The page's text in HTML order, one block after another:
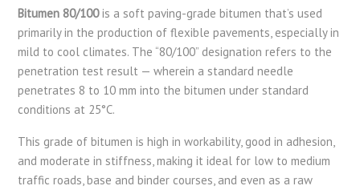
Bitumen 80/100is a soft paving-grade bitumen that’s used
primarily in the production of flexible pavements, especially in
mild to cool climates. The “80/100” designation refers to the
penetration test result — wherein a standard needle
penetrates 8 to 10 mm into the bitumen under standard
conditions at 25°C.
This grade of bitumen is high in workability, good in adhesion,
and moderate in stiffness, making it ideal for low to medium
traffic roads, base and binder courses, and even as a raw